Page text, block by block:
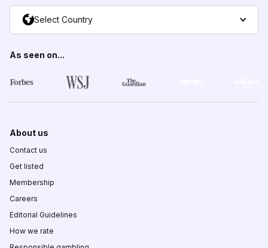
Select Country
As seen on...
About us
Contact us
Get listed
Membership
Careers
Editorial Guidelines
How we rate